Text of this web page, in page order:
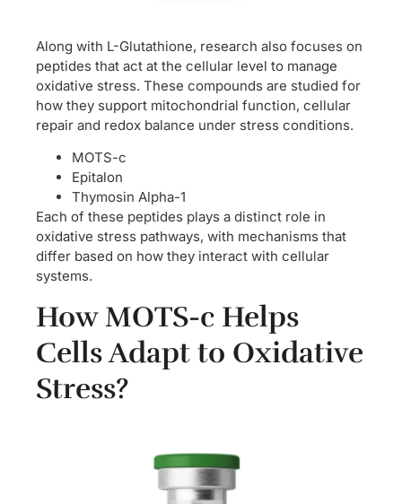
Along with L-Glutathione, research also focuses on
peptides that act at the cellular level to manage
oxidative stress. These compounds are studied for
how they support mitochondrial function, cellular
repair and redox balance under stress conditions.
MOTS-c
Epitalon
Thymosin Alpha-1
Each of these peptides plays a distinct role in
oxidative stress pathways, with mechanisms that
differ based on how they interact with cellular
systems.
How MOTS-c Helps
Cells Adapt to Oxidative
Stress?